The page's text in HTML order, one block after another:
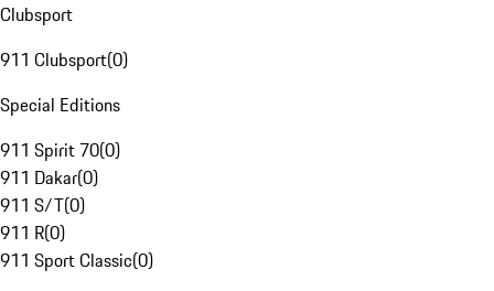
Clubsport
911 Clubsport(0)
Special Editions
911 Spirit 70(0)
911 Dakar(0)
911 S/T(0)
911 R(0)
911 Sport Classic(0)